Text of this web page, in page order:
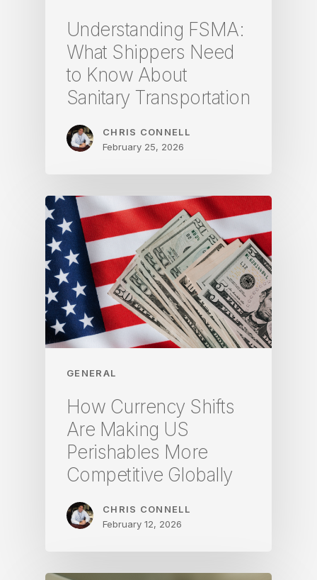
Understanding FSMA:
What Shippers Need
to Know About
Sanitary Transportation
CHRIS CONNELL
February 25, 2026
GENERAL
How Currency Shifts
Are Making US
Perishables More
Competitive Globally
CHRIS CONNELL
February 12, 2026